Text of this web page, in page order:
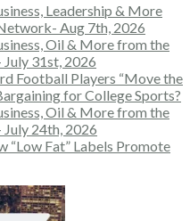
Leadership & More
Aug 7th, 2026
Oil & More from the
31st, 2026
Football Players “Move the
for College Sports?
Oil & More from the
24th, 2026
“Low Fat” Labels Promote